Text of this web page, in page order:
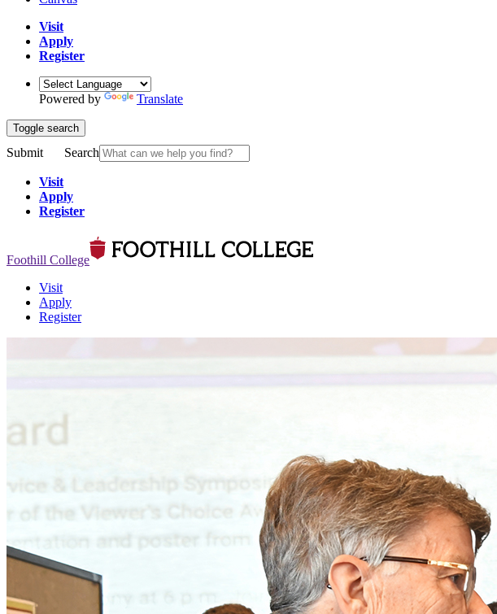
Visit
Apply
Register
Powered by Translate
Toggle search
Submit Search
Visit
Apply
Register
Foothill College
Visit
Apply
Register